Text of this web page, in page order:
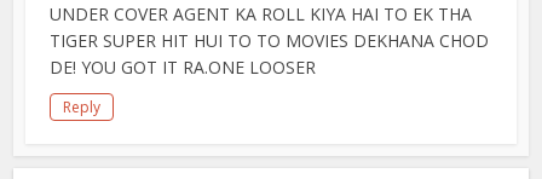
UNDER COVER AGENT KA ROLL KIYA HAI TO EK THA
TIGER SUPER HIT HUI TO TO MOVIES DEKHANA CHOD
DE! YOU GOT IT RA.ONE LOOSER
Reply